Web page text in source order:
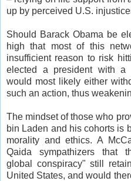
up by perceived U.S.
Should Barack Obama be
high that most of this
insufficient reason to risk
elected a president with a
would most likely either
such an action, thus
The mindset of those who
bin Laden and his cohorts is
morality and ethics. A
Qaida sympathizers that
global conspiracy" still
United States, and would